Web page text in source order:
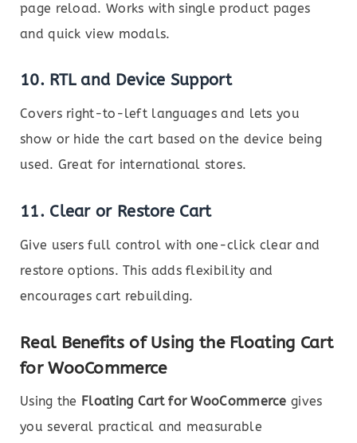
page reload. Works with single product pages
and quick view modals.
10. RTL and Device Support
Covers right-to-left languages and lets you
show or hide the cart based on the device being
used. Great for international stores.
11. Clear or Restore Cart
Give users full control with one-click clear and
restore options. This adds flexibility and
encourages cart rebuilding.
Real Benefits of Using the Floating Cart
for WooCommerce
Using the Floating Cart for WooCommerce gives
you several practical and measurable